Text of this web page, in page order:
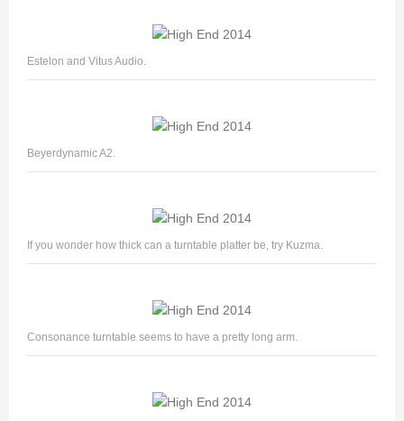
Estelon and Vitus Audio.
Beyerdynamic A2.
If you wonder how thick can a turntable platter be, try Kuzma.
Consonance turntable seems to have a pretty long arm.